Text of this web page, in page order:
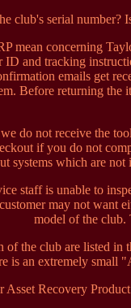
club's serial number?
mean concerning
and tracking
emails get
Before returning the
do not receive the
if you do not
systems which are not
staff is unable to
may not want
model of the club.
of the club are listed in
is an extremely small
Asset Recovery